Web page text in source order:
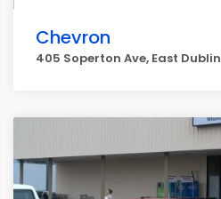
Chevron
405 Soperton Ave, East Dublin